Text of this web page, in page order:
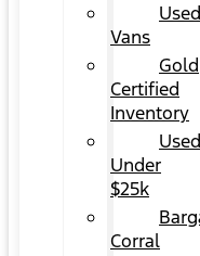
Used
Vans
Gold
Certified
Inventory
Used
Under
$25k
Corral